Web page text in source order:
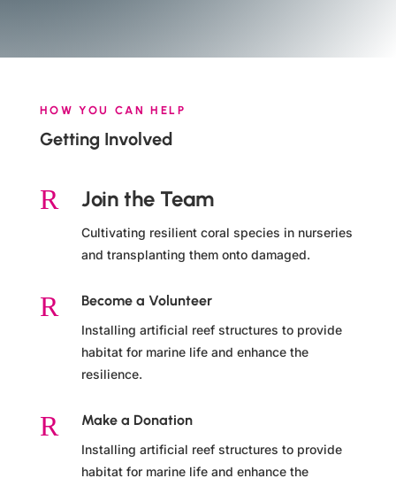
HOW YOU CAN HELP
Getting Involved
R Join the Team
Cultivating resilient coral species in nurseries
and transplanting them onto damaged.
R Become a Volunteer
Installing artificial reef structures to provide
habitat for marine life and enhance the
resilience.
R Make a Donation
Installing artificial reef structures to provide
habitat for marine life and enhance the